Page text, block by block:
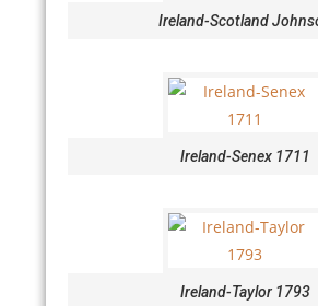
Ireland-Scotland
Ireland-Senex 1711
Ireland-Taylor 1793